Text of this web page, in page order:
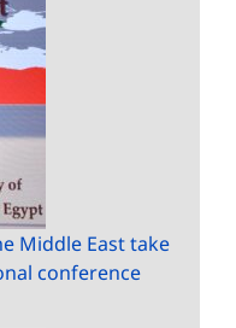
Middle East take
conference